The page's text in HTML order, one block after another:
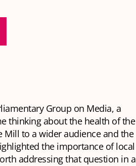
Group on Media, a
thinking about the health of the
Mill to a wider audience and the
the importance of local
addressing that question in a